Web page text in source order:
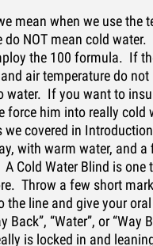
mean when we use the
do NOT mean cold water.
the 100 formula. If
air temperature do not
water. If you want to
force him into really cold
covered in
with warm water, and
Cold Water Blind is one
Throw a few short
the line and give your
Back”, “Water”, or “Way
is locked in and